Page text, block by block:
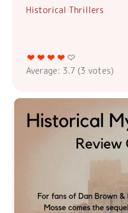
Historical Thrillers
Average: 3.7 (3 votes)